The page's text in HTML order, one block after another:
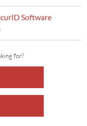
Software
for?